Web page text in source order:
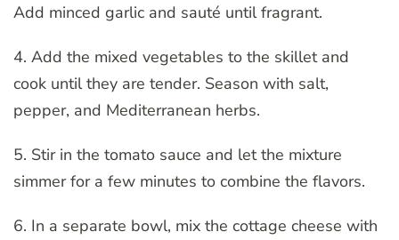
Add minced garlic and sauté until fragrant.
4. Add the mixed vegetables to the skillet and
cook until they are tender. Season with salt,
pepper, and Mediterranean herbs.
5. Stir in the tomato sauce and let the mixture
simmer for a few minutes to combine the flavors.
6. In a separate bowl, mix the cottage cheese with